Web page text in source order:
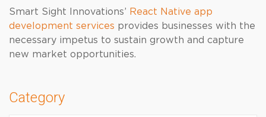
Smart Sight Innovations’ React Native app
development services provides businesses with the
necessary impetus to sustain growth and capture
new market opportunities.
Category